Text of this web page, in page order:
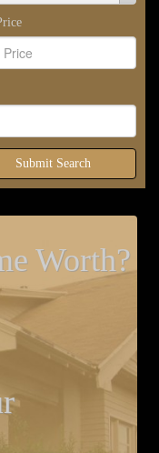
Submit Search
Worth?